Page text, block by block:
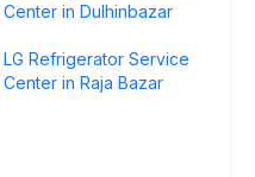
Center in Dulhinbazar
LG Refrigerator Service
Center in Raja Bazar